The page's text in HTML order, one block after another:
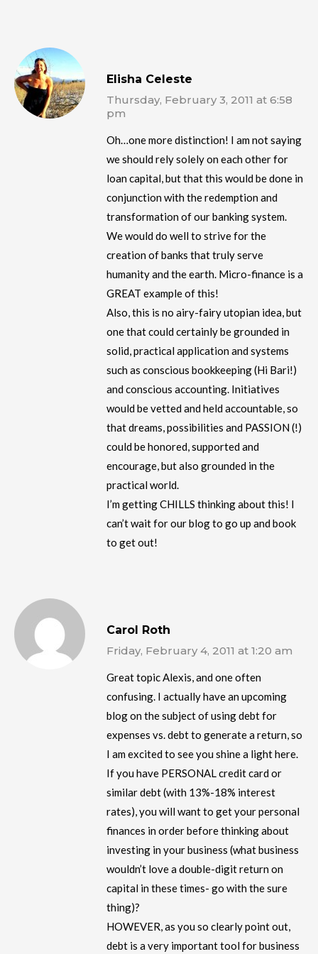
Elisha Celeste
Thursday, February 3, 2011 at 6:58
pm
Oh…one more distinction! I am not saying
we should rely solely on each other for
loan capital, but that this would be done in
conjunction with the redemption and
transformation of our banking system.
We would do well to strive for the
creation of banks that truly serve
humanity and the earth. Micro-finance is a
GREAT example of this!
Also, this is no airy-fairy utopian idea, but
one that could certainly be grounded in
solid, practical application and systems
such as conscious bookkeeping (Hi Bari!)
and conscious accounting. Initiatives
would be vetted and held accountable, so
that dreams, possibilities and PASSION (!)
could be honored, supported and
encourage, but also grounded in the
practical world.
I’m getting CHILLS thinking about this! I
can’t wait for our blog to go up and book
to get out!
Carol Roth
Friday, February 4, 2011 at 1:20 am
Great topic Alexis, and one often
confusing. I actually have an upcoming
blog on the subject of using debt for
expenses vs. debt to generate a return, so
I am excited to see you shine a light here.
If you have PERSONAL credit card or
similar debt (with 13%-18% interest
rates), you will want to get your personal
finances in order before thinking about
investing in your business (what business
wouldn’t love a double-digit return on
capital in these times- go with the sure
thing)?
HOWEVER, as you so clearly point out,
debt is a very important tool for business